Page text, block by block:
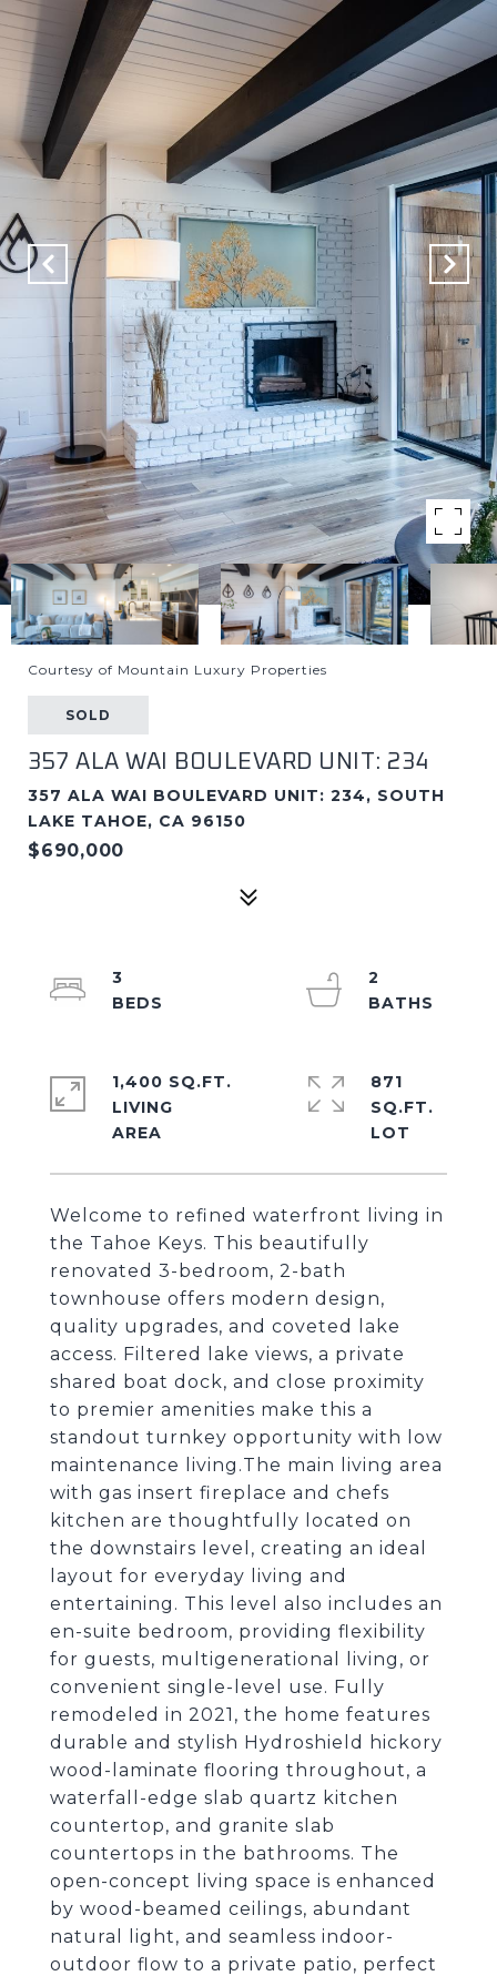
Courtesy of Mountain Luxury Properties
SOLD
357 ALA WAI BOULEVARD UNIT: 234
357 ALA WAI BOULEVARD UNIT: 234, SOUTH
LAKE TAHOE, CA 96150
$690,000
Welcome to refined waterfront living in
the Tahoe Keys. This beautifully
renovated 3-bedroom, 2-bath
townhouse offers modern design,
quality upgrades, and coveted lake
access. Filtered lake views, a private
shared boat dock, and close proximity
to premier amenities make this a
standout turnkey opportunity with low
maintenance living.The main living area
with gas insert fireplace and chefs
kitchen are thoughtfully located on
the downstairs level, creating an ideal
layout for everyday living and
entertaining. This level also includes an
en-suite bedroom, providing flexibility
for guests, multigenerational living, or
convenient single-level use. Fully
remodeled in 2021, the home features
durable and stylish Hydroshield hickory
wood-laminate flooring throughout, a
waterfall-edge slab quartz kitchen
countertop, and granite slab
countertops in the bathrooms. The
open-concept living space is enhanced
by wood-beamed ceilings, abundant
natural light, and seamless indoor-
outdoor flow to a private patio, perfect
3
2
1,400 SQ.FT.
LIVING
871
SQ.FT.